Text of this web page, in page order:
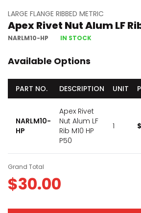
LARGE FLANGE RIBBED METRIC
Apex Rivet Nut Alum LF
NARLM10-HP IN STOCK
Available Options
PART NO. DESCRIPTION UNIT
NARLM10-
HP
Apex Rivet
Nut Alum LF
Rib M10 HP
P50
1 $
Grand Total
$30.00